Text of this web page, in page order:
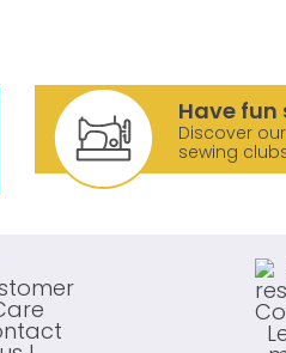
Have fun
Discover
sewing